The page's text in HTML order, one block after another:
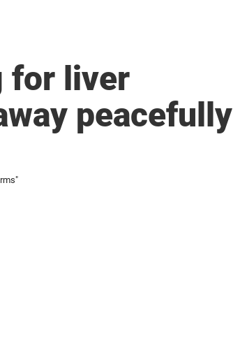
for liver
peacefully